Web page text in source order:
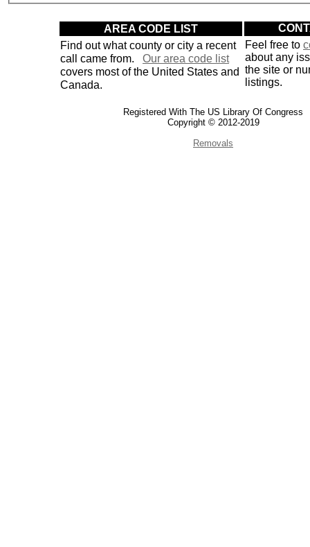
AREA CODE LIST
Find out what county or city a recent
call came from. Our area code list
covers most of the United States and
Canada.
Feel free to
about any
the site or
listings.
Registered With The US Library Of Congress
Copyright © 2012-2019
Removals